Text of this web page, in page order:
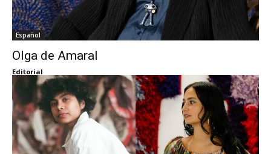
Español
Olga de Amaral
Editorial